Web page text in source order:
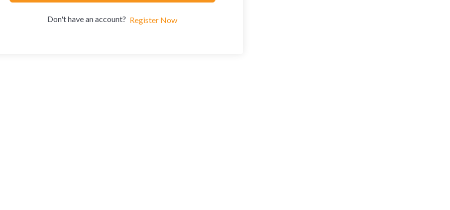
Don't have an account? Register Now